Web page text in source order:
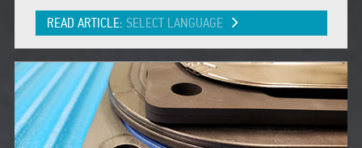
READ ARTICLE: SELECT LANGUAGE